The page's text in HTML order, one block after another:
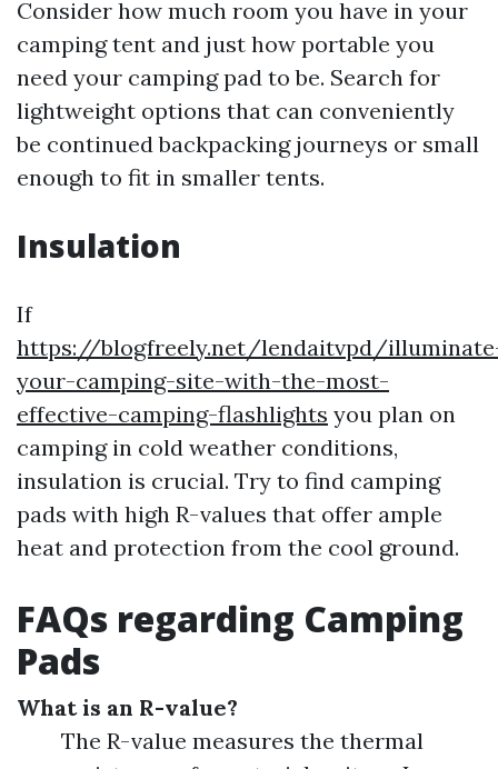
Consider how much room you have in your
camping tent and just how portable you
need your camping pad to be. Search for
lightweight options that can conveniently
be continued backpacking journeys or small
enough to fit in smaller tents.
Insulation
If
https://blogfreely.net/lendaitvpd/
your-camping-site-with-the-most-
effective-camping-flashlights you plan on
camping in cold weather conditions,
insulation is crucial. Try to find camping
pads with high R-values that offer ample
heat and protection from the cool ground.
FAQs regarding Camping
Pads
What is an R-value?
The R-value measures the thermal